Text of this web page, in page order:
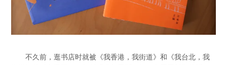
不久前，逛书店时就被《我香港，我街道》和《我台北，我